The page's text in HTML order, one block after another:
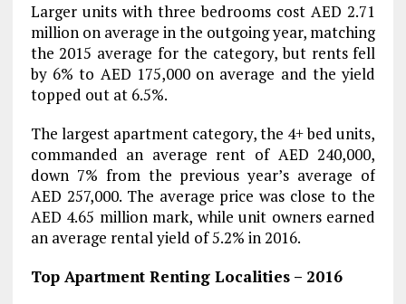
Larger units with three bedrooms cost AED 2.71
million on average in the outgoing year, matching
the 2015 average for the category, but rents fell
by 6% to AED 175,000 on average and the yield
topped out at 6.5%.
The largest apartment category, the 4+ bed units,
commanded an average rent of AED 240,000,
down 7% from the previous year’s average of
AED 257,000. The average price was close to the
AED 4.65 million mark, while unit owners earned
an average rental yield of 5.2% in 2016.
Top Apartment Renting Localities – 2016